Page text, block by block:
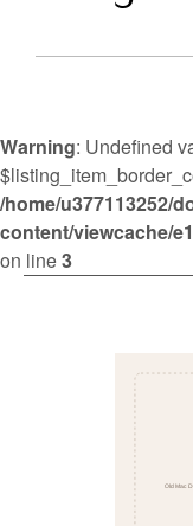
INFO
Warning: Undefined
/home/u377113252/
content/viewcache/
on line3